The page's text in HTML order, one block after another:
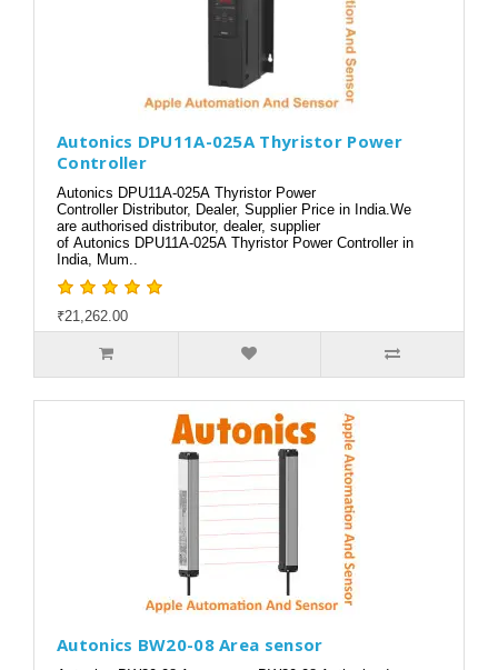
Autonics DPU11A-025A Thyristor Power
Controller
Autonics DPU11A-025A Thyristor Power
Controller Distributor, Dealer, Supplier Price in India.We
are authorised distributor, dealer, supplier
of Autonics DPU11A-025A Thyristor Power Controller in
India, Mum..
₹21,262.00
Autonics BW20-08 Area sensor